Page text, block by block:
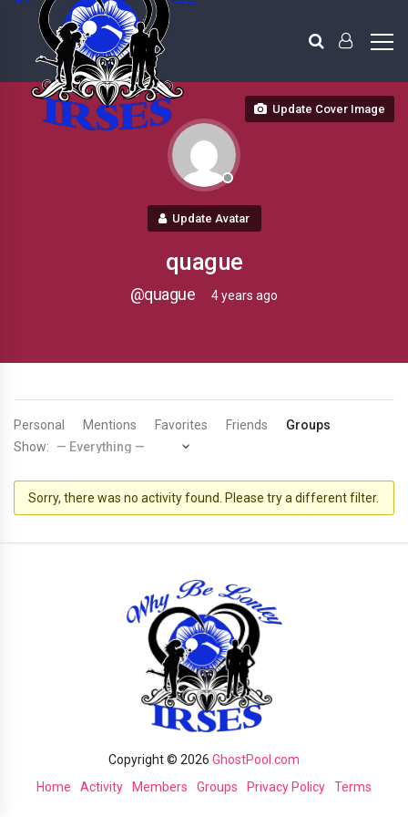
Update Cover Image
Update Avatar
quague
@quague 4 years ago
Personal Mentions Favorites Friends
Groups
Show:
Sorry, there was no activity found. Please try a different filter.
Copyright © 2026 GhostPool.com
Home
Activity Members Groups Privacy Policy Terms